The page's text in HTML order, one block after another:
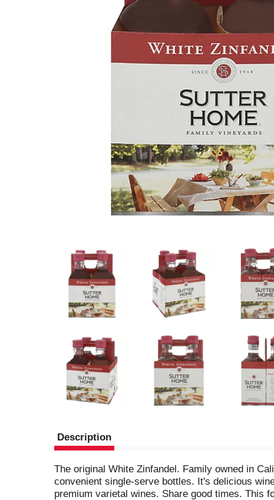
Description
The original White Zinfandel. Family owned in
convenient single-serve bottles. It's delicious
premium varietal wines. Share good times. This